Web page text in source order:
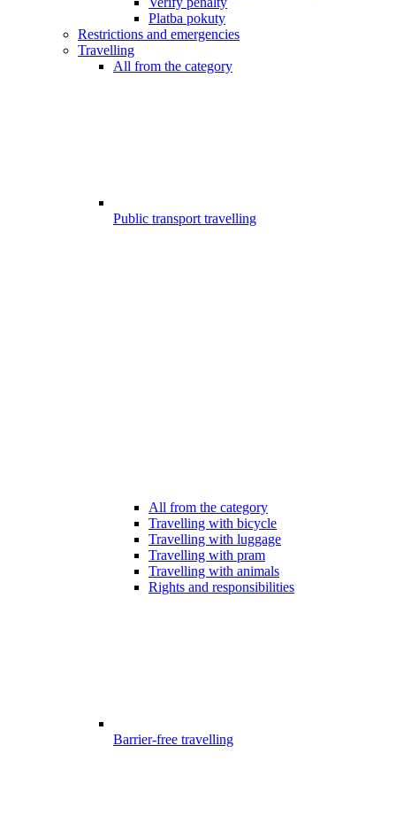
Platba pokuty
Restrictions and emergencies
Travelling
All from the category
Public transport travelling
All from the category
Travelling with bicycle
Travelling with luggage
Travelling with pram
Travelling with animals
Rights and responsibilities
Barrier-free travelling